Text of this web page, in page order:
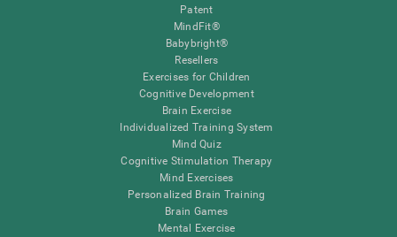
Patent
MindFit®
Babybright®
Resellers
Exercises for Children
Cognitive Development
Brain Exercise
Individualized Training System
Mind Quiz
Cognitive Stimulation Therapy
Mind Exercises
Personalized Brain Training
Brain Games
Mental Exercise